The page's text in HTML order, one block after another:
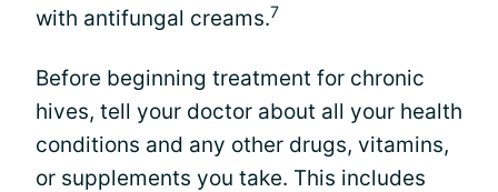
with antifungal creams.7
Before beginning treatment for chronic
hives, tell your doctor about all your health
conditions and any other drugs, vitamins,
or supplements you take. This includes